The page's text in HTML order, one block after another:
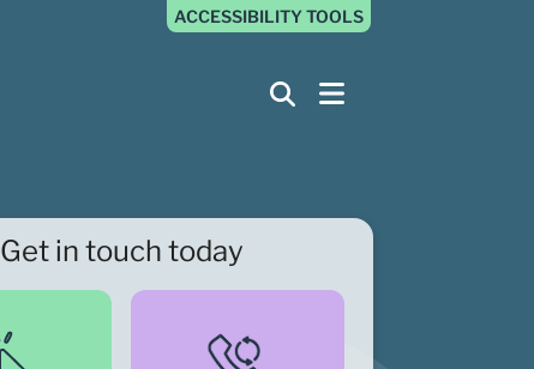
ACCESSIBILITY TOOLS
Get in touch today